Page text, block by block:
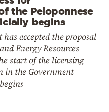
the Peloponnese
begins
accepted the proposal
Energy Resources
start of the licensing
in the Government